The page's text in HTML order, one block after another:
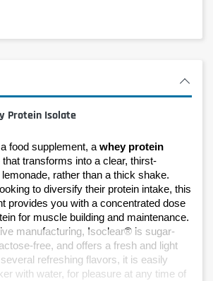
Protein Isolate
food supplement, a whey protein
that transforms into a clear, thirst-
rather than a thick shake.
to diversify their protein intake, this
provides you with a concentrated dose
for muscle building and maintenance.
manufacturing, Isoclear® is sugar-
free, and offers a fresh and light
refreshing flavors, it is easily
with water, for pleasure at any time of